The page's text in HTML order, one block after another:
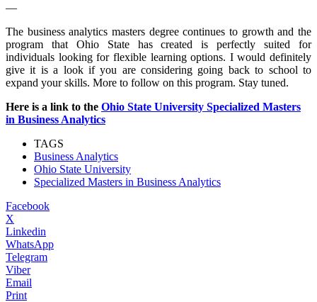
—
The business analytics masters degree continues to growth and the
program that Ohio State has created is perfectly suited for
individuals looking for flexible learning options. I would definitely
give it is a look if you are considering going back to school to
expand your skills. More to follow on this program. Stay tuned.
Here is a link to the Ohio State University Specialized Masters
in Business Analytics
TAGS
Business Analytics
Ohio State University
Specialized Masters in Business Analytics
Facebook
X
Linkedin
WhatsApp
Telegram
Viber
Email
Print